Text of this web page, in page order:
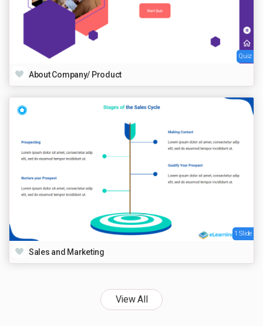
Quiz
About Company/ Product
1 Slide
Sales and Marketing
View All